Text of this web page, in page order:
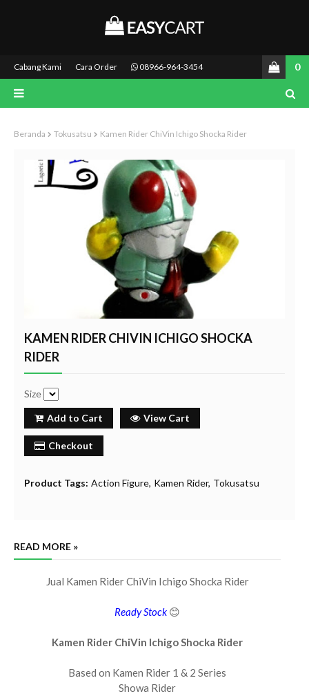
Cabang Kami Cara Order 08966-964-3454 0
Beranda Tokusatsu Kamen Rider ChiVin Ichigo Shocka Rider
KAMEN RIDER CHIVIN ICHIGO SHOCKA
RIDER
Size
Add to Cart View Cart
Checkout
Product Tags: Action Figure Kamen Rider Tokusatsu
READ MORE »
Jual Kamen Rider ChiVin Ichigo Shocka Rider
Ready Stock 😊
Kamen Rider ChiVin Ichigo Shocka Rider
Based on Kamen Rider 1 & 2 Series
Showa Rider